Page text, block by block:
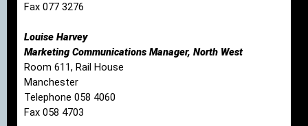
Fax 077 3276
Louise Harvey
Marketing Communications Manager, North West
Room 611, Rail House
Manchester
Telephone 058 4060
Fax 058 4703